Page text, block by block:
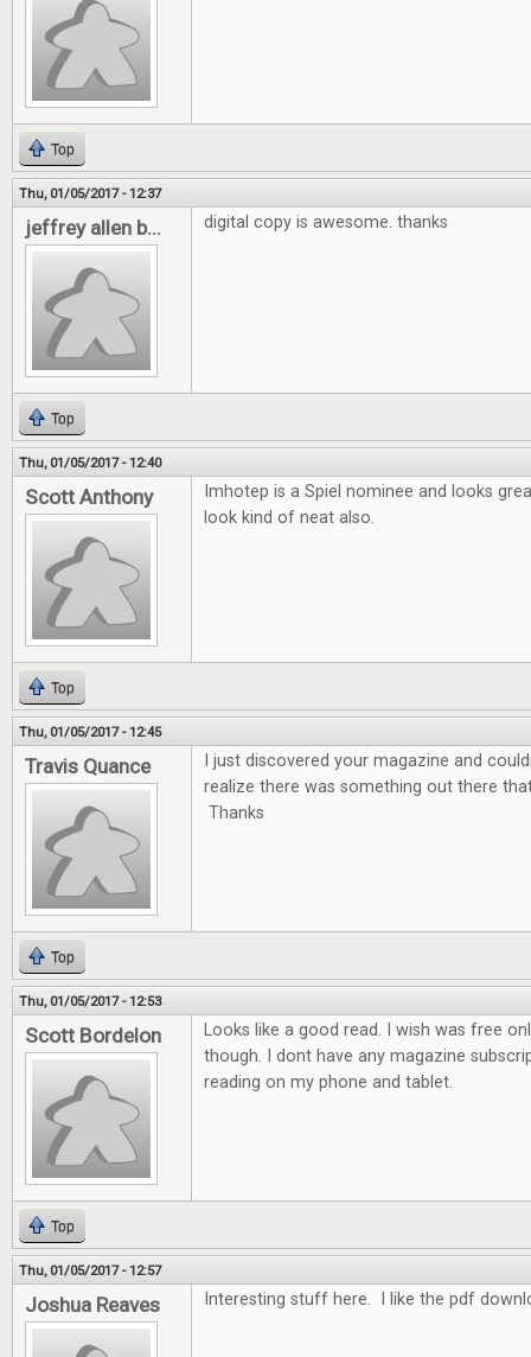
Top
Thu, 01/05/2017 - 12:37
jeffrey allen b... digital copy is awesome. thanks
Top
Thu, 01/05/2017 - 12:40
Scott Anthony
Imhotep is a Spiel nominee and looks
look kind of neat also.
Top
Thu, 01/05/2017 - 12:45
Travis Quance
I just discovered your magazine and
realize there was something out there
Thanks
Top
Thu, 01/05/2017 - 12:53
Scott Bordelon
Looks like a good read. I wish was free
though. I dont have any magazine
reading on my phone and tablet.
Top
Thu, 01/05/2017 - 12:57
Joshua Reaves Interesting stuff here. I like the pdf